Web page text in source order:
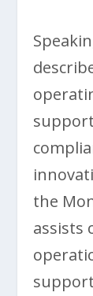
the
assists